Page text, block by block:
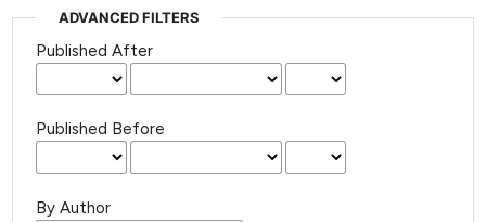
ADVANCED FILTERS
Published After
Published Before
By Author